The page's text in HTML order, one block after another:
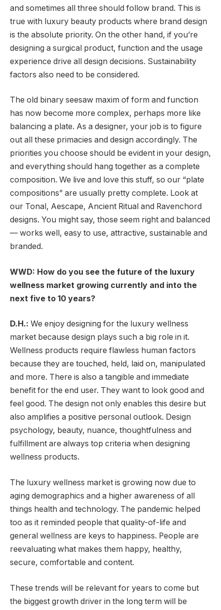
and sometimes all three should follow brand. This is
true with luxury beauty products where brand design
is the absolute priority. On the other hand, if you’re
designing a surgical product, function and the usage
experience drive all design decisions. Sustainability
factors also need to be considered.
The old binary seesaw maxim of form and function
has now become more complex, perhaps more like
balancing a plate. As a designer, your job is to figure
out all these primacies and design accordingly. The
priorities you choose should be evident in your design,
and everything should hang together as a complete
composition. We live and love this stuff, so our “plate
compositions” are usually pretty complete. Look at
our Tonal, Aescape, Ancient Ritual and Ravenchord
designs. You might say, those seem right and balanced
— works well, easy to use, attractive, sustainable and
branded.
WWD: How do you see the future of the luxury
wellness market growing currently and into the
next five to 10 years?
D.H.: We enjoy designing for the luxury wellness
market because design plays such a big role in it.
Wellness products require flawless human factors
because they are touched, held, laid on, manipulated
and more. There is also a tangible and immediate
benefit for the end user. They want to look good and
feel good. The design not only enables this desire but
also amplifies a positive personal outlook. Design
psychology, beauty, nuance, thoughtfulness and
fulfillment are always top criteria when designing
wellness products.
The luxury wellness market is growing now due to
aging demographics and a higher awareness of all
things health and technology. The pandemic helped
too as it reminded people that quality-of-life and
general wellness are keys to happiness. People are
reevaluating what makes them happy, healthy,
secure, comfortable and content.
These trends will be relevant for years to come but
the biggest growth driver in the long term will be